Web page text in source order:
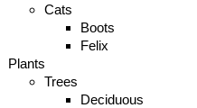
Cats
Boots
Felix
Plants
Trees
Deciduous